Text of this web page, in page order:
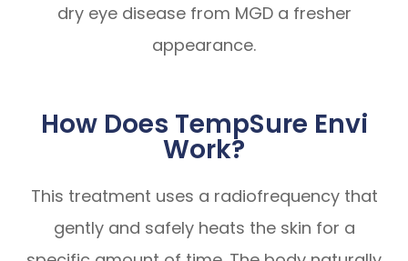
dry eye disease from MGD a fresher
appearance.
How Does TempSure Envi
Work?
This treatment uses a radiofrequency that
gently and safely heats the skin for a